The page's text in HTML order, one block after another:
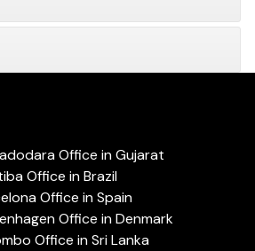
Office in Gujarat
Office in Brazil
Office in Spain
Office in Denmark
Office in Sri Lanka